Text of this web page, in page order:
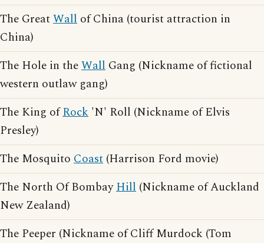
The GreatWall of China (tourist attraction in
China)
The Hole in theWall Gang (Nickname of fictional
western outlaw gang)
The King ofRock 'N' Roll (Nickname of Elvis
Presley)
The Mosquito Coast (Harrison Ford movie)
The North Of BombayHill (Nickname of Auckland
New Zealand)
The Peeper (Nickname of Cliff Murdock (Tom